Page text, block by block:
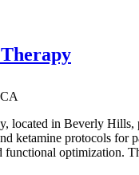
located in Beverly Hills,
ketamine protocols for
functional optimization.